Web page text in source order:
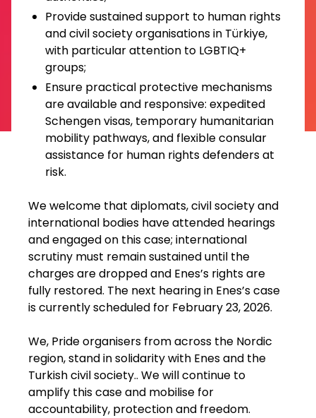
Provide sustained support to human rights
and civil society organisations in Türkiye,
with particular attention to LGBTIQ+
groups;
Ensure practical protective mechanisms
are available and responsive: expedited
Schengen visas, temporary humanitarian
mobility pathways, and flexible consular
assistance for human rights defenders at
risk.
We welcome that diplomats, civil society and
international bodies have attended hearings
and engaged on this case; international
scrutiny must remain sustained until the
charges are dropped and Enes’s rights are
fully restored. The next hearing in Enes’s case
is currently scheduled for February 23, 2026.
We, Pride organisers from across the Nordic
region, stand in solidarity with Enes and the
Turkish civil society.. We will continue to
amplify this case and mobilise for
accountability, protection and freedom.